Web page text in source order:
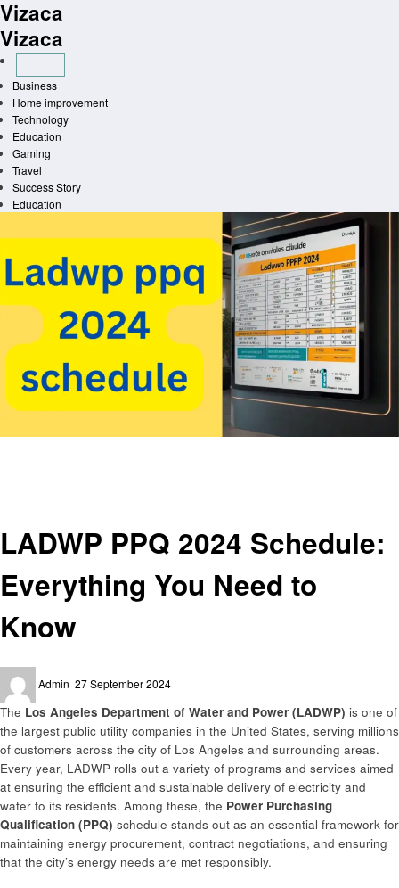
Skip
to
content
Vizaca
Vizaca
Business
Home improvement
Technology
Education
Gaming
Travel
Success Story
Education
LADWP PPQ 2024 Schedule:
Everything You Need to
Know
Admin
on
27 September 2024
The Los Angeles Department of Water and Power (LADWP) is one of
the largest public utility companies in the United States, serving millions
of customers across the city of Los Angeles and surrounding areas.
Every year, LADWP rolls out a variety of programs and services aimed
at ensuring the efficient and sustainable delivery of electricity and
water to its residents. Among these, the Power Purchasing
Qualification (PPQ) schedule stands out as an essential framework for
maintaining energy procurement, contract negotiations, and ensuring
that the city’s energy needs are met responsibly.